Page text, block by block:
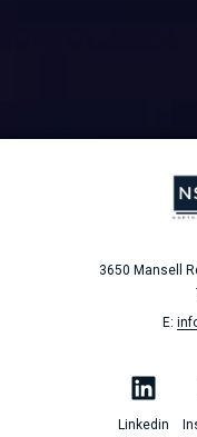
3650 Mansell
E:
Linkedin